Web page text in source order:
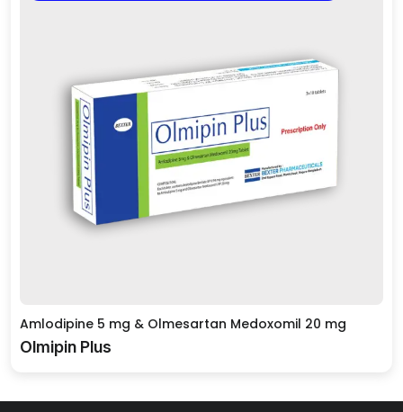
Amlodipine 5 mg & Olmesartan Medoxomil 20 mg
Olmipin Plus